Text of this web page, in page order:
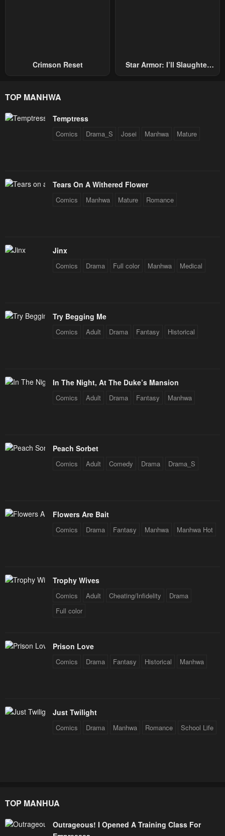
April 30, 2023 April 30, 2023
April 30, 2023
Chapter 1
Crimson Reset
Star Armor: I’ll Slaughter
TOP MANHWA
Temptress
Comics Drama_S Josei Manhwa Mature
Tears On A Withered Flower
Comics Manhwa Mature Romance
Jinx
Comics Drama Full color Manhwa Medical
Try Begging Me
Comics Adult Drama Fantasy Historical
In The Night, At The Duke’s Mansion
Comics Adult Drama Fantasy Manhwa
Peach Sorbet
Comics Adult Comedy Drama Drama_S
Flowers Are Bait
Comics Drama Fantasy Manhwa Manhwa Hot
Trophy Wives
Comics Adult Cheating/Infidelity
Drama
Full color
Prison Love
Comics Drama Fantasy Historical Manhwa
Just Twilight
Comics Drama Manhwa Romance School Life
TOP MANHUA
Outrageous! I Opened A Training Class For